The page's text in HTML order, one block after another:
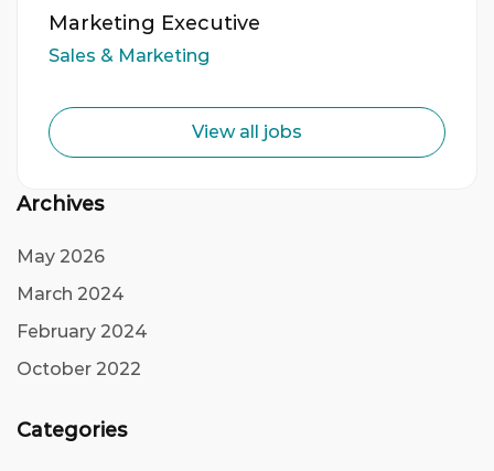
Marketing Executive
Sales & Marketing
View all jobs
Archives
May 2026
March 2024
February 2024
October 2022
Categories